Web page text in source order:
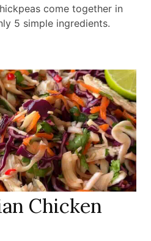
come together in
5 simple ingredients.
Chicken